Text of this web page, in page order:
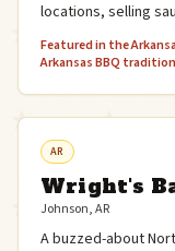
locations, selling
the restaurant.
Featured in the
Arkansas BBQ
AR
Wright's
Johnson, AR
A buzzed-about